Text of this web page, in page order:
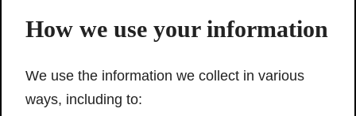
How we use your information
We use the information we collect in various
ways, including to: